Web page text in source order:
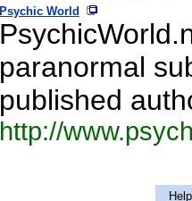
Psychic World
paranormal
published
http://